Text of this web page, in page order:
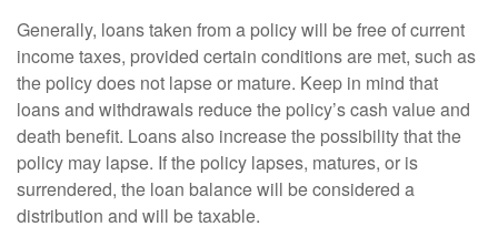
Generally, loans taken from a policy will be free of current
income taxes, provided certain conditions are met, such as
the policy does not lapse or mature. Keep in mind that
loans and withdrawals reduce the policy’s cash value and
death benefit. Loans also increase the possibility that the
policy may lapse. If the policy lapses, matures, or is
surrendered, the loan balance will be considered a
distribution and will be taxable.